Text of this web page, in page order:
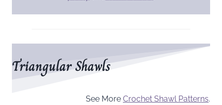
Triangular Shawls
See More Crochet Shawl Patterns.